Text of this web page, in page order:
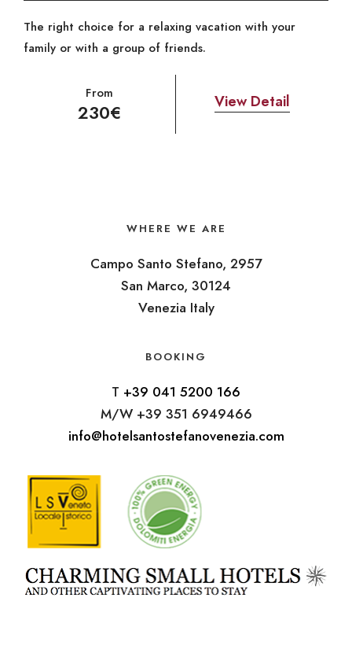
The right choice for a relaxing vacation with your
family or with a group of friends.
From
230€ View Detail
WHERE WE ARE
Campo Santo Stefano, 2957
San Marco, 30124
Venezia Italy
BOOKING
T +39 041 5200 166
M/W +39 351 6949466
info@hotelsantostefanovenezia.com